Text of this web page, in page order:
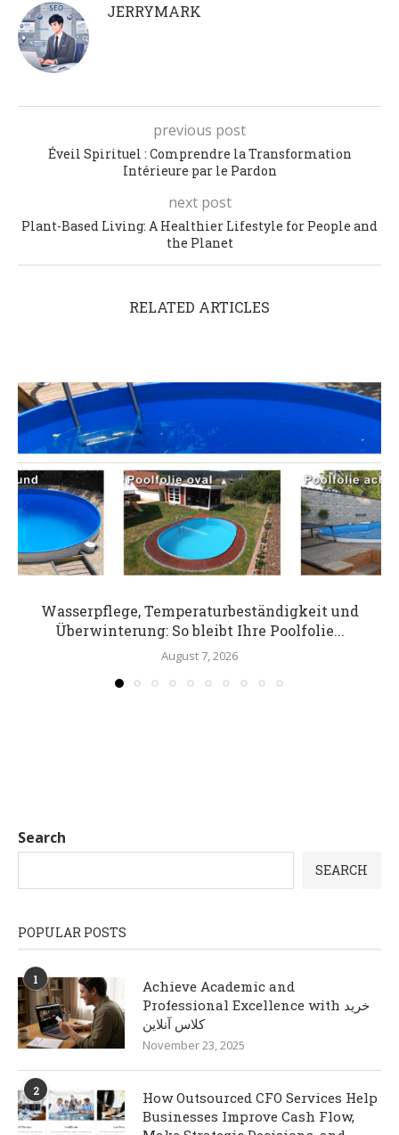
JERRYMARK
previous post
Éveil Spirituel : Comprendre la Transformation
Intérieure par le Pardon
next post
Plant-Based Living: A Healthier Lifestyle for People and
the Planet
RELATED ARTICLES
Wasserpflege, Temperaturbeständigkeit und
Überwinterung: So bleibt Ihre Poolfolie...
August 7, 2026
Search
SEARCH
POPULAR POSTS
1
Achieve Academic and
Professional Excellence with خرید
کلاس آنلاین
November 23, 2025
2
How Outsourced CFO Services Help
Businesses Improve Cash Flow,